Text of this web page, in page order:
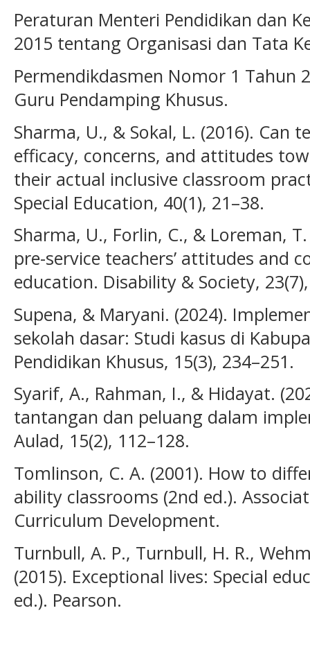
Peraturan Menteri Pendidikan dan
2015 tentang Organisasi dan Tata
Permendikdasmen Nomor 1 Tahun
Guru Pendamping Khusus.
Sharma, U., & Sokal, L. (2016). Can
efficacy, concerns, and attitudes
their actual inclusive classroom
Special Education, 40(1), 21–38.
Sharma, U., Forlin, C., & Loreman,
pre-service teachers’ attitudes and
education. Disability & Society,
Supena, & Maryani. (2024).
sekolah dasar: Studi kasus di
Pendidikan Khusus, 15(3), 234–251.
Syarif, A., Rahman, I., & Hidayat.
tantangan dan peluang dalam
Aulad, 15(2), 112–128.
Tomlinson, C. A. (2001). How to
ability classrooms (2nd ed.).
Curriculum Development.
Turnbull, A. P., Turnbull, H. R.,
(2015). Exceptional lives: Special
ed.). Pearson.